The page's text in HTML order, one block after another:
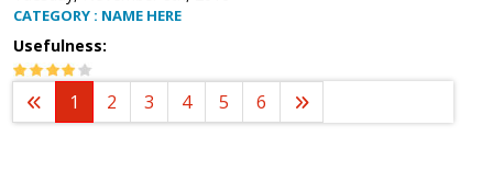
CATEGORY : NAME HERE
Usefulness:
1 2 3 4 5 6